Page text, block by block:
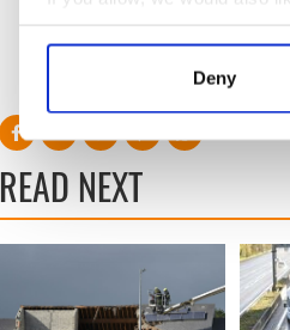
Collect information
Find out more about how
We use cookies to
information about your use
other information that
Deny
Republicanism, the
Irish Politics
READ NEXT